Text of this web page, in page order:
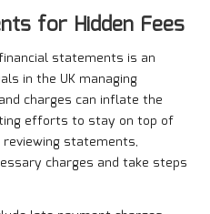
for Hidden Fees
statements is an
in the UK managing
charges can inflate the
efforts to stay on top of
statements,
charges and take steps